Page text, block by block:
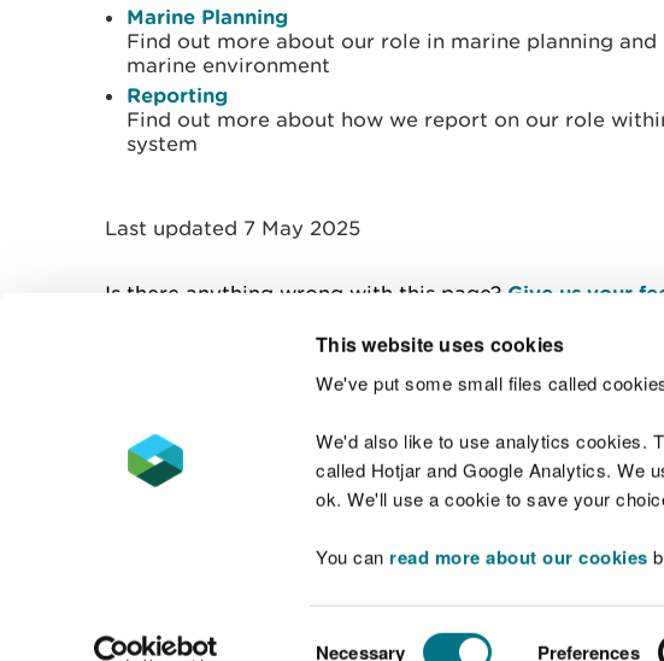
This website uses cookies
We've put some small files called
We'd also like to use analytics cookies.
called Hotjar and Google Analytics. We
ok. We'll use a cookie to save your
You can read more about our cookies
Necessary Preferences
Marine Planning
Find out more about our role in marine planning
marine environment
Reporting
Find out more about how we report on our role
system
Last updated 7 May 2025
Is there anything wrong with this page? Give us your
Contact us
Accessibility statement Welsh Language Standards